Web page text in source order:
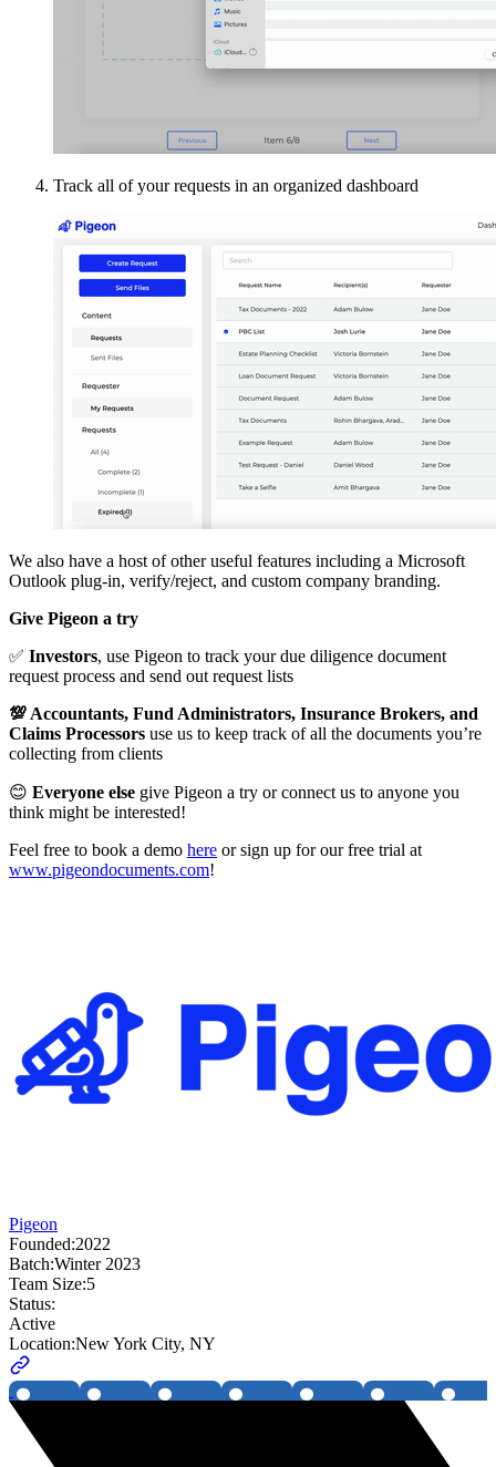
Track all of your requests in an organized dashboard
We also have a host of other useful features including a Microsoft
Outlook plug-in, verify/reject, and custom company branding.
Give Pigeon a try
✅ Investors, use Pigeon to track your due diligence document
request process and send out request lists
💯 Accountants, Fund Administrators, Insurance Brokers, and
Claims Processors use us to keep track of all the documents you’re
collecting from clients
😊 Everyone else give Pigeon a try or connect us to anyone you
think might be interested!
Feel free to book a demo here or sign up for our free trial at
www.pigeondocuments.com!
Pigeon
Founded:2022
Batch:Winter 2023
Team Size:5
Status:
Active
Location:New York City, NY